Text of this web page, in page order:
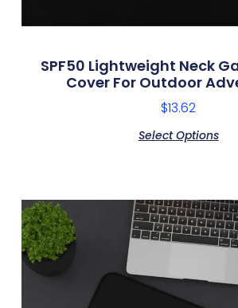
SPF50 Lightweight Neck
Cover For Outdoor
$13.62
Select Options